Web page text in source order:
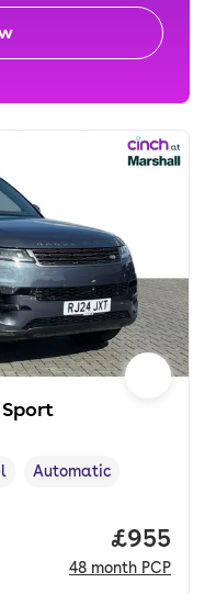
Sport
,Transmission type
Automatic
Price
£955
48 month PCP